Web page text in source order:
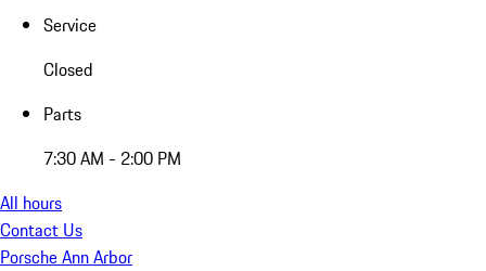
Service
Closed
Parts
7:30 AM - 2:00 PM
All hours
Contact Us
Porsche Ann Arbor